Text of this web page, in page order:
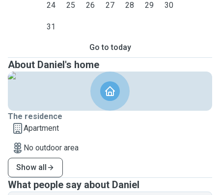
24 25 26 27 28 29 30
31
Go to today
About Daniel's home
The residence
Apartment
No outdoor area
Show all
What people say about Daniel